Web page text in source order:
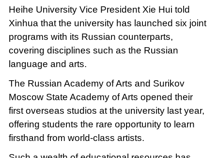
Heihe University Vice President Xie Hui told
Xinhua that the university has launched six joint
programs with its Russian counterparts,
covering disciplines such as the Russian
language and arts.
The Russian Academy of Arts and Surikov
Moscow State Academy of Arts opened their
first overseas studios at the university last year,
offering students the rare opportunity to learn
firsthand from world-class artists.